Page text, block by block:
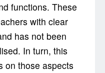
functions. These
with clear
has not been
In turn, this
on those aspects